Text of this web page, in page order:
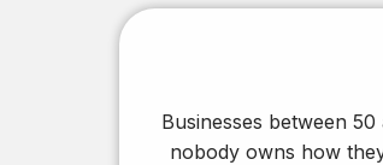
Businesses between
nobody owns how